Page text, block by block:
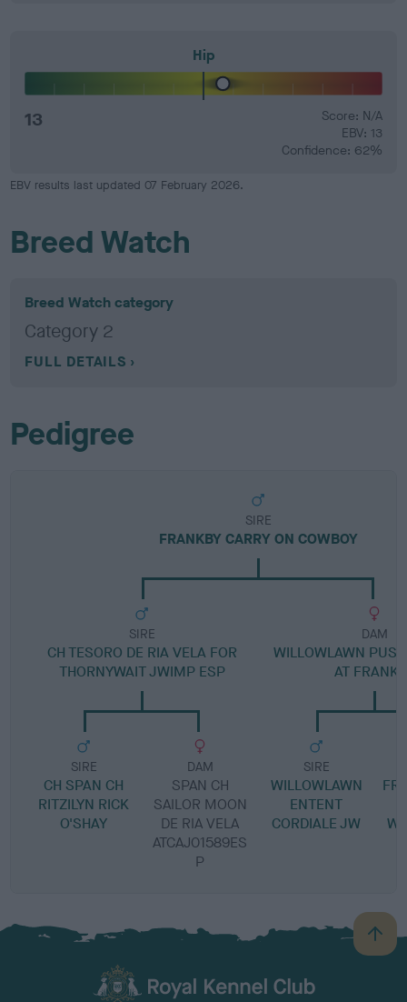
Hip
13
Score: N/A
EBV: 13
Confidence: 62%
EBV results last updated 07 February 2026.
Breed Watch
Breed Watch category
Category 2
FULL DETAILS
Pedigree
SIRE
FRANKBY CARRY ON COWBOY
SIRE
CH TESORO DE RIA VELA FOR
THORNYWAIT JWIMP ESP
SIRE
CH SPAN CH
RITZILYN RICK
O'SHAY
DAM
SPAN CH
SAILOR MOON
DE RIA VELA
ATCAJ01589ES
P
DAM
WILLOWLAWN
AT
SIRE
WILLOWLAWN
ENTENT
CORDIALE JW
B
a